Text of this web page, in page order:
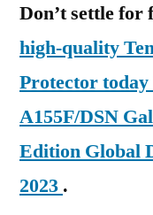
Don’t settle for
high-quality
Protector
A155F/DSN
Edition Global
2023 .